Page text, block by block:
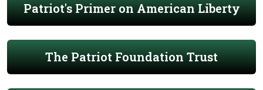
Patriot's Primer on American Liberty
The Patriot Foundation Trust